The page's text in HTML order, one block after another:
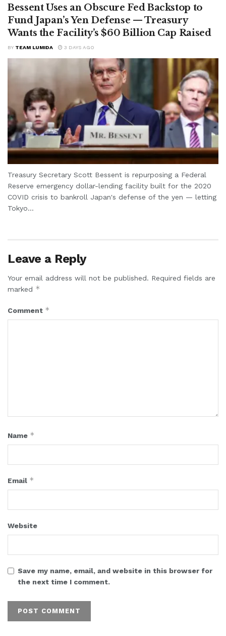
Bessent Uses an Obscure Fed Backstop to
Fund Japan’s Yen Defense — Treasury
Wants the Facility’s $60 Billion Cap Raised
BY TEAM LUMIDA 3 DAYS AGO
Treasury Secretary Scott Bessent is repurposing a Federal
Reserve emergency dollar-lending facility built for the 2020
COVID crisis to bankroll Japan's defense of the yen — letting
Tokyo...
Leave a Reply
Your email address will not be published. Required fields are
marked *
Comment *
Name *
Email *
Website
Save my name, email, and website in this browser for
the next time I comment.